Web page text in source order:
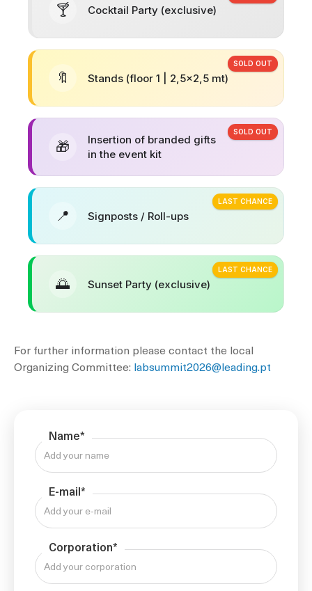
🍸 Cocktail Party (exclusive)
SOLD OUT
🔖 Stands (floor 1 | 2,5x2,5 mt)
SOLD OUT
🎁
Insertion of branded gifts
in the event kit
LAST CHANCE
📍 Signposts / Roll-ups
LAST CHANCE
🌅 Sunset Party (exclusive)
For further information please contact the local
Organizing Committee: labsummit2026@leading.pt
Name*
E-mail*
Corporation*